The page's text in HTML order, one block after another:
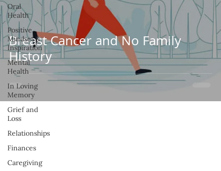
Oral
Health
Positive
Mindset &
Inspiration
Mental
Health
In Loving
Memory
Grief and
Loss
Relationships
Finances
Caregiving
Breast Cancer and No Family
History